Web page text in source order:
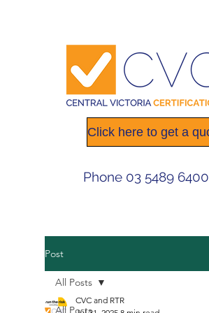
Phone 03 5489 6400
Post
All Posts
All Posts
CVC and RTR